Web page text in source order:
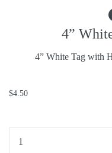
4”
4” White Tag with
$4.50